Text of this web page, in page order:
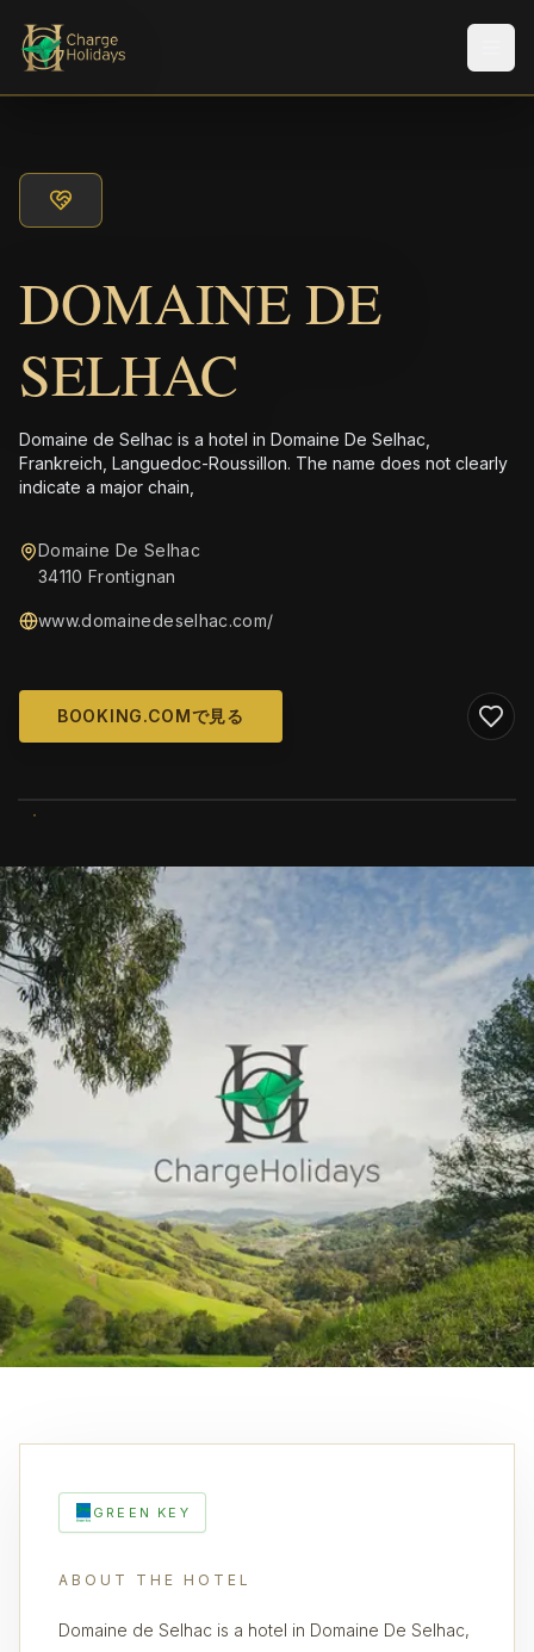
DOMAINE DE
SELHAC
Domaine de Selhac is a hotel in Domaine De Selhac,
Frankreich, Languedoc-Roussillon. The name does not clearly
indicate a major chain,
Domaine De Selhac
34110 Frontignan
www.domainedeselhac.com/
BOOKING.COMで見る
GREEN KEY
ABOUT THE HOTEL
Domaine de Selhac is a hotel in Domaine De Selhac,